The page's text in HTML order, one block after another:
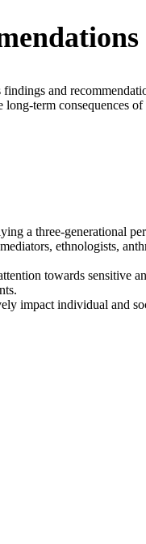
and
term consequences
a three-generational
ethnologists,
towards sensitive
impact individual and